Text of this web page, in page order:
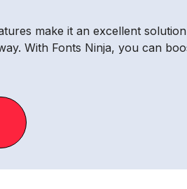
make it an excellent
With Fonts Ninja, you can